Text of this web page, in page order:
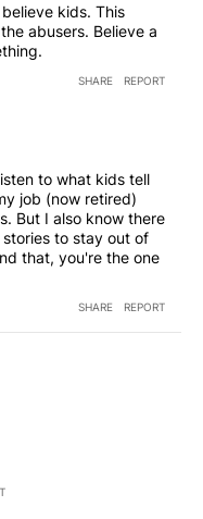
believe kids. This
abusers. Believe a
SHARE REPORT
to what kids tell
job (now retired)
But I also know there
to stay out of
that, you're the one
SHARE REPORT